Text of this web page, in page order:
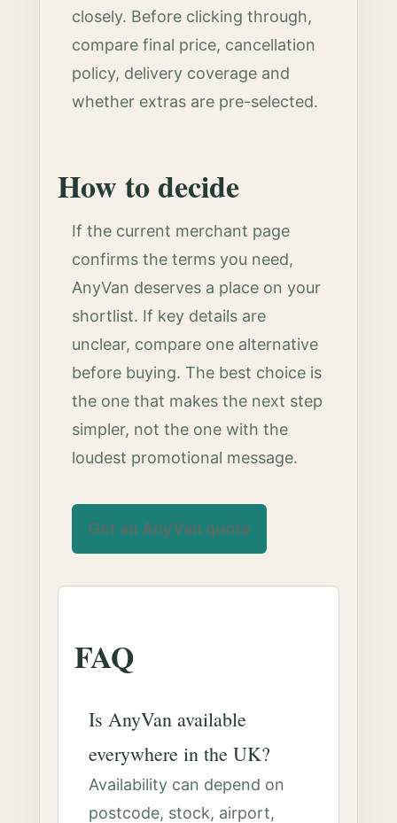
closely. Before clicking through,
compare final price, cancellation
policy, delivery coverage and
whether extras are pre-selected.
How to decide
If the current merchant page
confirms the terms you need,
AnyVan deserves a place on your
shortlist. If key details are
unclear, compare one alternative
before buying. The best choice is
the one that makes the next step
simpler, not the one with the
loudest promotional message.
Get an AnyVan quote
FAQ
Is AnyVan available
everywhere in the UK?
Availability can depend on
postcode, stock, airport,